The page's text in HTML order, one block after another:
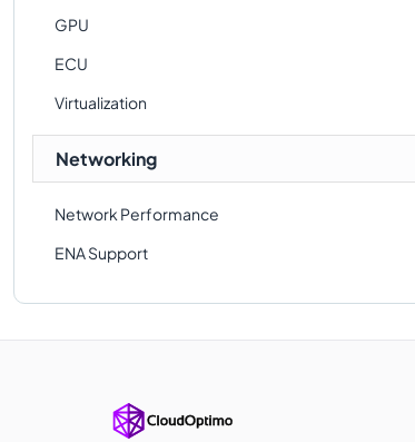
GPU
ECU
Virtualization
Networking
Network Performance
ENA Support